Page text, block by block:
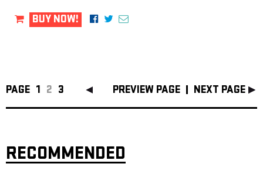
BUY NOW!
PAGE 1 2 3 PREVIEW PAGE NEXT PAGE
RECOMMENDED